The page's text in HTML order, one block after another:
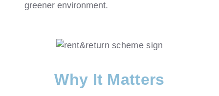
greener environment.
Why It Matters